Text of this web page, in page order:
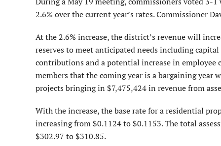
2.6% over the current year’s rates. Commissioner
At the 2.6% increase, the district’s revenue will
reserves to meet anticipated needs including
contributions and a potential increase in employee
members that the coming year is a bargaining year
projects bringing in $7,475,424 in revenue from
With the increase, the base rate for a residential
increasing from $0.1124 to $0.1153. The total
$302.97 to $310.85.